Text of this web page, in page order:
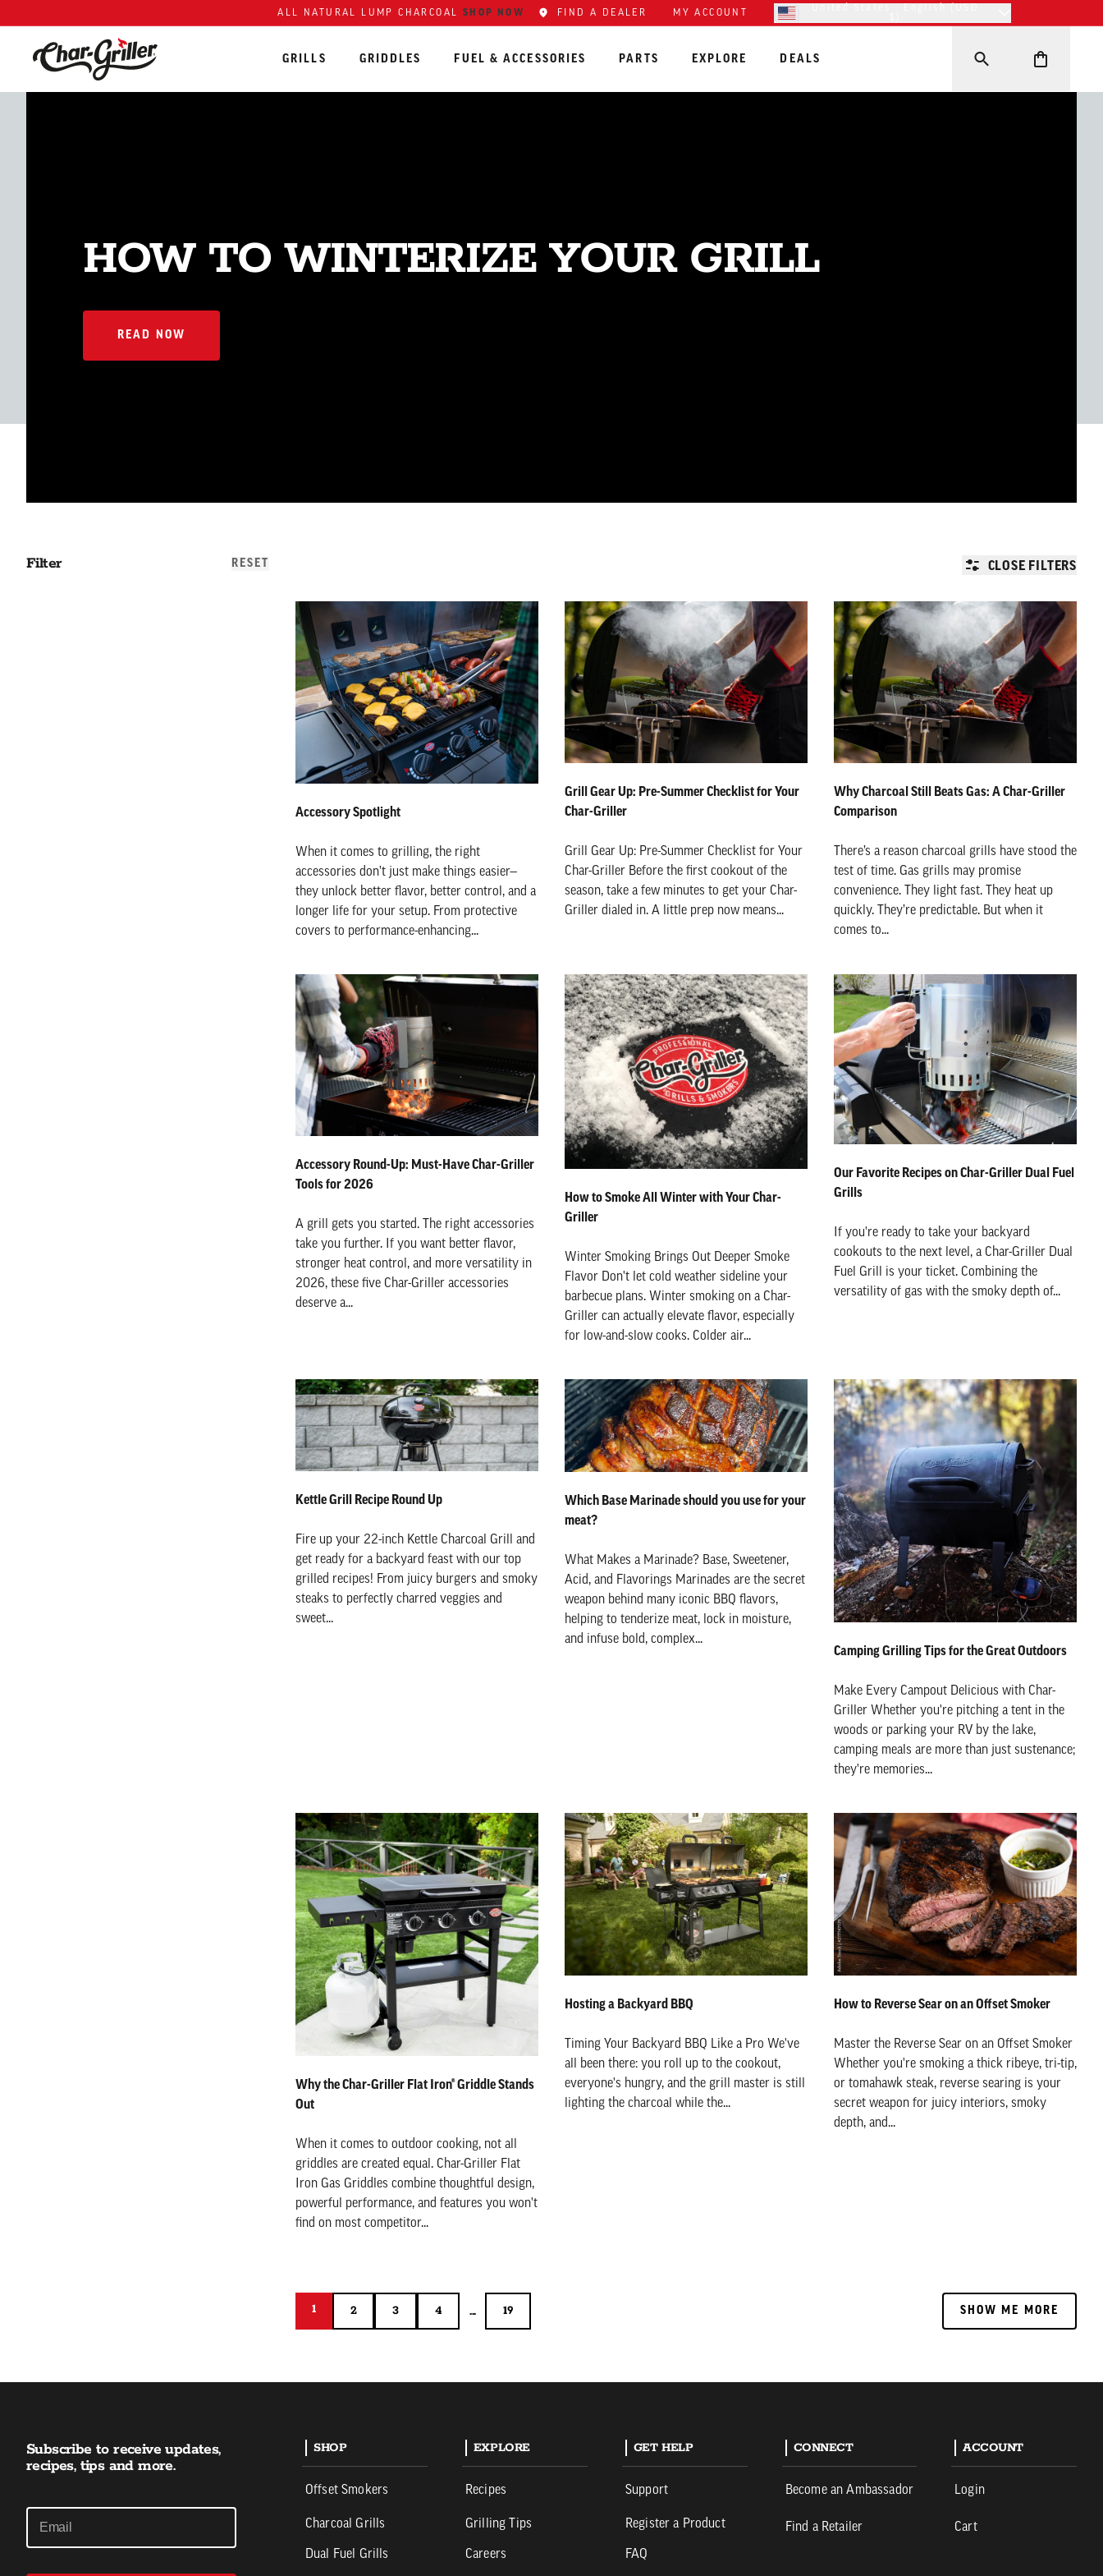
ALL NATURAL LUMP CHARCOAL SHOP NOW FIND A DEALER MY ACCOUNT
GRILLS GRIDDLES FUEL & ACCESSORIES PARTS EXPLORE DEALS
HOW TO WINTERIZE YOUR GRILL
READ NOW
READ NOW
Filter RESET CLOSE FILTERS
Accessory Spotlight
When it comes to grilling, the right
accessories don’t just make things easier—
they unlock better flavor, better control, and a
longer life for your setup. From protective
covers to performance-enhancing...
Grill Gear Up: Pre-Summer Checklist for Your
Char-Griller
Grill Gear Up: Pre-Summer Checklist for Your
Char-Griller Before the first cookout of the
season, take a few minutes to get your Char-
Griller dialed in. A little prep now means...
Why Charcoal Still Beats Gas: A Char-Griller
Comparison
There’s a reason charcoal grills have stood the
test of time. Gas grills may promise
convenience. They light fast. They heat up
quickly. They’re predictable. But when it
comes to...
Accessory Round-Up: Must-Have Char-Griller
Tools for 2026
A grill gets you started. The right accessories
take you further. If you want better flavor,
stronger heat control, and more versatility in
2026, these five Char-Griller accessories
deserve a...
How to Smoke All Winter with Your Char-
Griller
Winter Smoking Brings Out Deeper Smoke
Flavor Don't let cold weather sideline your
barbecue plans. Winter smoking on a Char-
Griller can actually elevate flavor, especially
for low-and-slow cooks. Colder air...
Our Favorite Recipes on Char-Griller Dual Fuel
Grills
If you're ready to take your backyard
cookouts to the next level, a Char-Griller Dual
Fuel Grill is your ticket. Combining the
versatility of gas with the smoky depth of...
Kettle Grill Recipe Round Up
Fire up your 22-inch Kettle Charcoal Grill and
get ready for a backyard feast with our top
grilled recipes! From juicy burgers and smoky
steaks to perfectly charred veggies and
sweet...
Which Base Marinade should you use for your
meat?
What Makes a Marinade? Base, Sweetener,
Acid, and Flavorings Marinades are the secret
weapon behind many iconic BBQ flavors,
helping to tenderize meat, lock in moisture,
and infuse bold, complex...
Camping Grilling Tips for the Great Outdoors
Make Every Campout Delicious with Char-
Griller Whether you're pitching a tent in the
woods or parking your RV by the lake,
camping meals are more than just sustenance;
they're memories...
Why the Char-Griller Flat Iron® Griddle Stands
Out
When it comes to outdoor cooking, not all
griddles are created equal. Char-Griller Flat
Iron Gas Griddles combine thoughtful design,
powerful performance, and features you won't
find on most competitor...
Hosting a Backyard BBQ
Timing Your Backyard BBQ Like a Pro We've
all been there: you roll up to the cookout,
everyone's hungry, and the grill master is still
lighting the charcoal while the...
How to Reverse Sear on an Offset Smoker
Master the Reverse Sear on an Offset Smoker
Whether you're smoking a thick ribeye, tri-tip,
or tomahawk steak, reverse searing is your
secret weapon for juicy interiors, smoky
depth, and...
11 2
2 3
3 4
4 ... 19
19 SHOW ME MORE
SHOW ME MORE
Subscribe to receive updates,
recipes, tips and more.
SHOP
Offset Smokers
Charcoal Grills
Dual Fuel Grills
EXPLORE
Recipes
Grilling Tips
Careers
GET HELP
Support
Register a Product
FAQ
CONNECT
Become an Ambassador
Find a Retailer
ACCOUNT
Login
Cart